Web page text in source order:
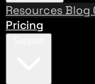
ResourcesBlog
Pricing